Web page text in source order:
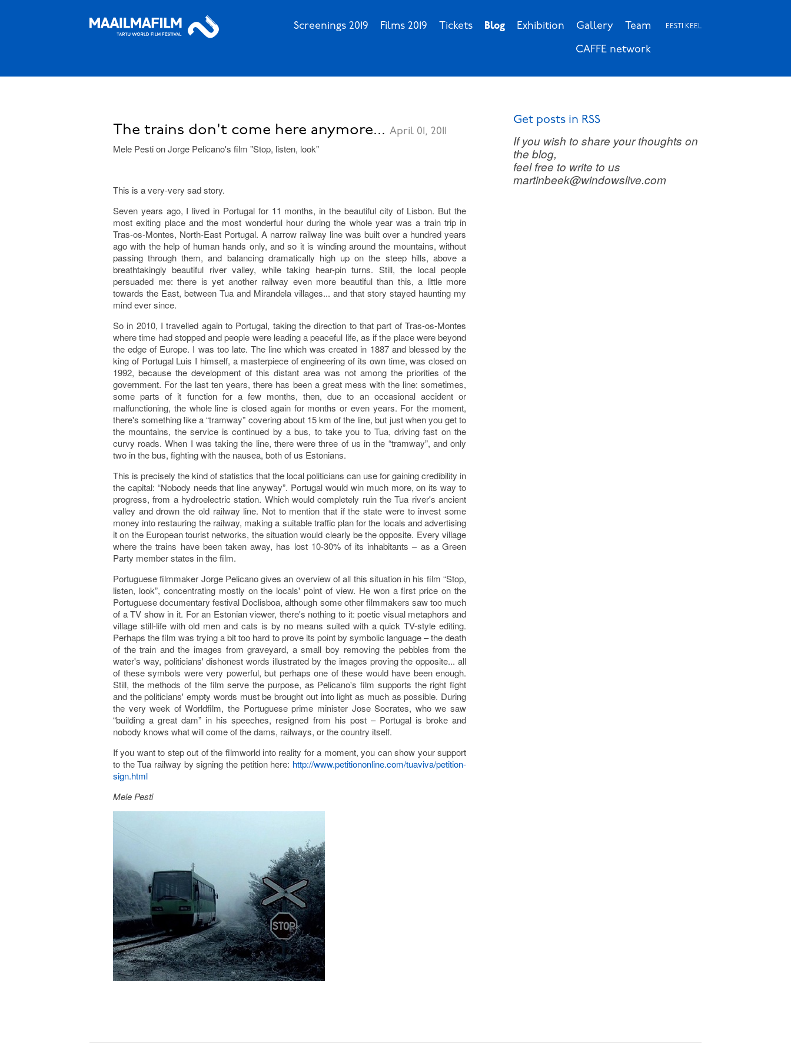
Screenings 2019 Films 2019 Tickets Blog Exhibition Gallery Team
CAFFE network
EESTI KEEL
The trains don't come here anymore... April 01, 2011
Mele Pesti on Jorge Pelicano's film "Stop, listen, look"
This is a very-very sad story.
Seven years ago, I lived in Portugal for 11 months, in the beautiful city of Lisbon. But the
most exiting place and the most wonderful hour during the whole year was a train trip in
Tras-os-Montes, North-East Portugal. A narrow railway line was built over a hundred years
ago with the help of human hands only, and so it is winding around the mountains, without
passing through them, and balancing dramatically high up on the steep hills, above a
breathtakingly beautiful river valley, while taking hear-pin turns. Still, the local people
persuaded me: there is yet another railway even more beautiful than this, a little more
towards the East, between Tua and Mirandela villages... and that story stayed haunting my
mind ever since.
So in 2010, I travelled again to Portugal, taking the direction to that part of Tras-os-Montes
where time had stopped and people were leading a peaceful life, as if the place were beyond
the edge of Europe. I was too late. The line which was created in 1887 and blessed by the
king of Portugal Luis I himself, a masterpiece of engineering of its own time, was closed on
1992, because the development of this distant area was not among the priorities of the
government. For the last ten years, there has been a great mess with the line: sometimes,
some parts of it function for a few months, then, due to an occasional accident or
malfunctioning, the whole line is closed again for months or even years. For the moment,
there's something like a “tramway” covering about 15 km of the line, but just when you get to
the mountains, the service is continued by a bus, to take you to Tua, driving fast on the
curvy roads. When I was taking the line, there were three of us in the “tramway”, and only
two in the bus, fighting with the nausea, both of us Estonians.
This is precisely the kind of statistics that the local politicians can use for gaining credibility in
the capital: “Nobody needs that line anyway”. Portugal would win much more, on its way to
progress, from a hydroelectric station. Which would completely ruin the Tua river's ancient
valley and drown the old railway line. Not to mention that if the state were to invest some
money into restauring the railway, making a suitable traffic plan for the locals and advertising
it on the European tourist networks, the situation would clearly be the opposite. Every village
where the trains have been taken away, has lost 10-30% of its inhabitants – as a Green
Party member states in the film.
Portuguese filmmaker Jorge Pelicano gives an overview of all this situation in his film “Stop,
listen, look”, concentrating mostly on the locals' point of view. He won a first price on the
Portuguese documentary festival Doclisboa, although some other filmmakers saw too much
of a TV show in it. For an Estonian viewer, there's nothing to it: poetic visual metaphors and
village still-life with old men and cats is by no means suited with a quick TV-style editing.
Perhaps the film was trying a bit too hard to prove its point by symbolic language – the death
of the train and the images from graveyard, a small boy removing the pebbles from the
water's way, politicians' dishonest words illustrated by the images proving the opposite... all
of these symbols were very powerful, but perhaps one of these would have been enough.
Still, the methods of the film serve the purpose, as Pelicano's film supports the right fight
and the politicians' empty words must be brought out into light as much as possible. During
the very week of Worldfilm, the Portuguese prime minister Jose Socrates, who we saw
“building a great dam” in his speeches, resigned from his post – Portugal is broke and
nobody knows what will come of the dams, railways, or the country itself.
If you want to step out of the filmworld into reality for a moment, you can show your support
to the Tua railway by signing the petition here: http://www.petitiononline.com/tuaviva/petition-
sign.html
Mele Pesti
Get posts in RSS
If you wish to share your thoughts on
the blog,
feel free to write to us
martinbeek@windowslive.com